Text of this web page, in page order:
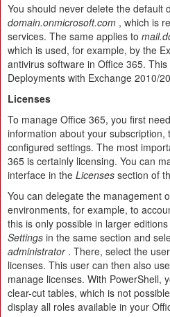
You should never delete the default
domain.onmicrosoft.com , which is
services. The same applies to
which is used, for example, by the
antivirus software in Office 365.
Deployments with Exchange 2010/
Licenses
To manage Office 365, you first
information about your subscription,
configured settings. The most
365 is certainly licensing. You can
interface in the Licenses section of
You can delegate the management
environments, for example, to
this is only possible in larger
Settings in the same section and
administrator. There, select the
licenses. This user can then also
manage licenses. With PowerShell,
clear-cut tables, which is not
display all roles available in your